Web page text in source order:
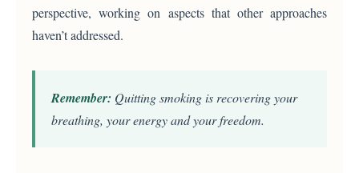
perspective, working on aspects that other approaches
haven’t addressed.
Remember: Quitting smoking is recovering your
breathing, your energy and your freedom.